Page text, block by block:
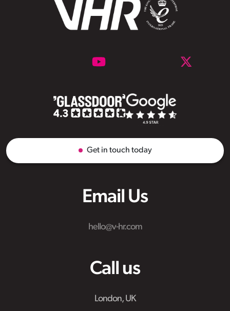
Email Us
hello@v-hr.com
Call us
London, UK
Get in touch today